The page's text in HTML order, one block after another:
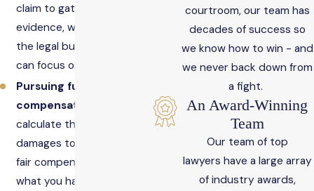
claim to gathering
evidence, we can take on
the legal burden so you
can focus on healing.
Pursuing full
compensation
calculate the full scope of
damages to help you seek
fair compensation for
what you have endured.
courtroom, our team has
decades of success so
we know how to win - and
we never back down from
a fight.
An Award-Winning
Team
Our team of top
lawyers have a large array
of industry awards,